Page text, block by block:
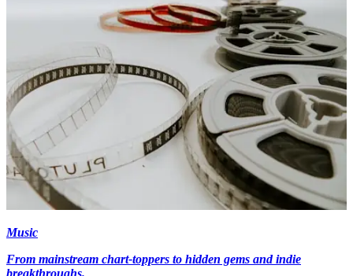
Music
From mainstream chart-toppers to hidden gems and indie
breakthroughs.